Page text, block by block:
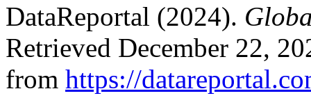
DataReportal (2024).
Retrieved December 22,
from https://